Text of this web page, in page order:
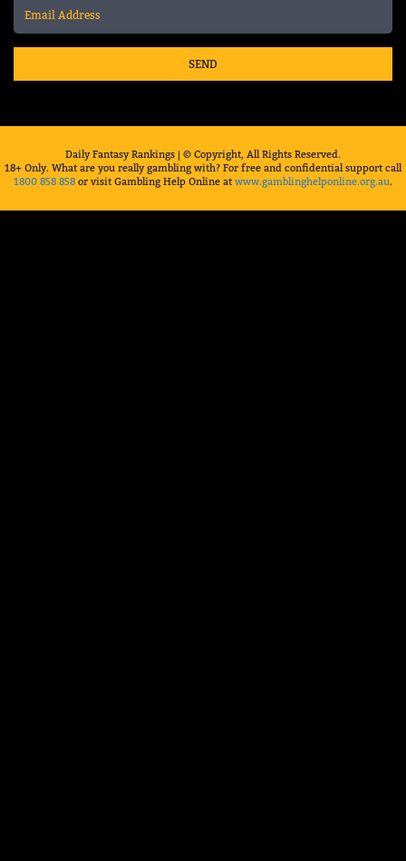
SEND
Daily Fantasy Rankings | © Copyright, All Rights Reserved.
18+ Only. What are you really gambling with? For free and confidential support call
1800 858 858 or visit Gambling Help Online at www.gamblinghelponline.org.au.